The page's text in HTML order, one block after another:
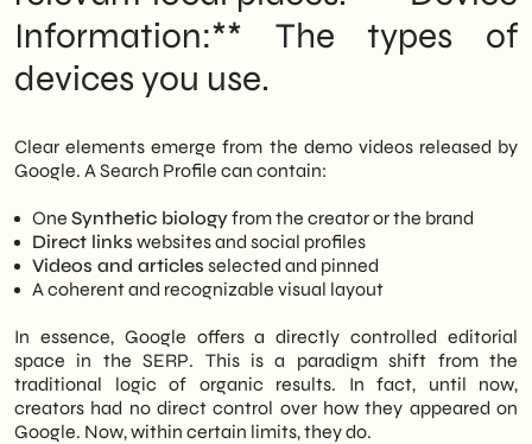
Information:** The types of
devices you use.
Clear elements emerge from the demo videos released by
Google. A Search Profile can contain:
One Synthetic biologyfrom the creator or the brand
Direct links websites and social profiles
Videos and articles selected and pinned
A coherent and recognizable visual layout
In essence, Google offers a directly controlled editorial
space in the SERP. This is a paradigm shift from the
traditional logic of organic results. In fact, until now,
creators had no direct control over how they appeared on
Google. Now, within certain limits, they do.